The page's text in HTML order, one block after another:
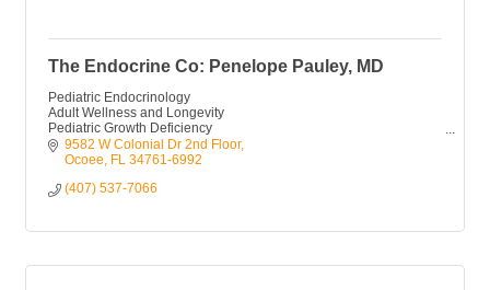
The Endocrine Co: Penelope Pauley, MD
Pediatric Endocrinology
Adult Wellness and Longevity
Pediatric Growth Deficiency
Perimenopause
Menopause
9582 W Colonial Dr 2nd Floor
Ocoee
FL 34761-6992
(407) 537-7066